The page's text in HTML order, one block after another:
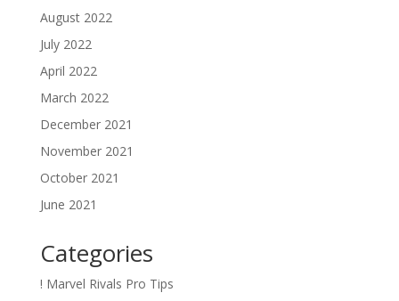
August 2022
July 2022
April 2022
March 2022
December 2021
November 2021
October 2021
June 2021
Categories
! Marvel Rivals Pro Tips